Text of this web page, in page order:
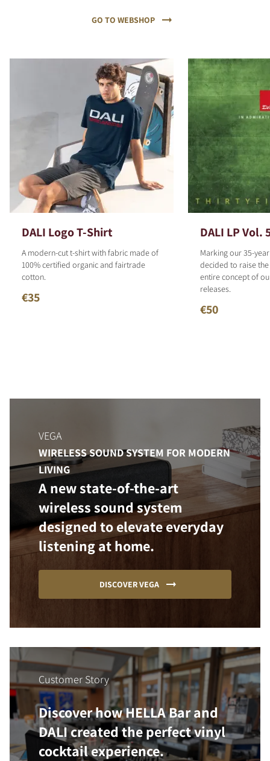
GO TO WEBSHOP
DALI Logo T-Shirt
A modern-cut t-shirt with fabric made of
100% certified organic and fairtrade
cotton.
€35
DALI LP Vol.
Marking our 35-
decided to raise
entire concept of
releases.
€50
VEGA
WIRELESS SOUND SYSTEM FOR MODERN
LIVING
A new state-of-the-art
wireless sound system
designed to elevate everyday
listening at home.
DISCOVER VEGA
Customer Story
Discover how HELLA Bar and
DALI created the perfect vinyl
cocktail experience.